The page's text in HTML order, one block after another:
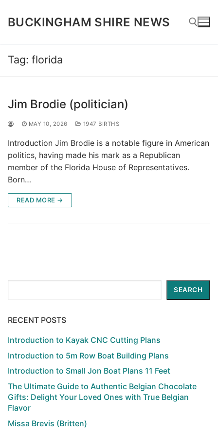
content
BUCKINGHAM SHIRE NEWS
Tag: florida
Jim Brodie (politician)
MAY 10, 2026 1947 BIRTHS
Introduction Jim Brodie is a notable figure in American
politics, having made his mark as a Republican
member of the Florida House of Representatives.
Born…
READ MORE →
SEARCH
RECENT POSTS
Introduction to Kayak CNC Cutting Plans
Introduction to 5m Row Boat Building Plans
Introduction to Small Jon Boat Plans 11 Feet
The Ultimate Guide to Authentic Belgian Chocolate
Gifts: Delight Your Loved Ones with True Belgian
Flavor
Missa Brevis (Britten)